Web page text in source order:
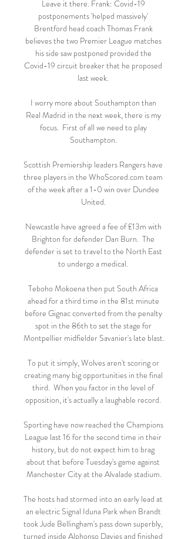
Leave it there. Frank: Covid-19
postponements 'helped massively'
Brentford head coach Thomas Frank
believes the two Premier League matches
his side saw postponed provided the
Covid-19 circuit breaker that he proposed
last week.
I worry more about Southampton than
Real Madrid in the next week, there is my
focus.  First of all we need to play
Southampton.
Scottish Premiership leaders Rangers have
three players in the WhoScored.com team
of the week after a 1-0 win over Dundee
United.
Newcastle have agreed a fee of £13m with
Brighton for defender Dan Burn.  The
defender is set to travel to the North East
to undergo a medical.
Teboho Mokoena then put South Africa
ahead for a third time in the 81st minute
before Gignac converted from the penalty
spot in the 86th to set the stage for
Montpellier midfielder Savanier's late blast.
To put it simply, Wolves aren't scoring or
creating many big opportunities in the final
third.  When you factor in the level of
opposition, it's actually a laughable record.
Sporting have now reached the Champions
League last 16 for the second time in their
history, but do not expect him to brag
about that before Tuesday's game against
Manchester City at the Alvalade stadium.
The hosts had stormed into an early lead at
an electric Signal Iduna Park when Brandt
took Jude Bellingham's pass down superbly,
turned inside Alphonso Davies and finished